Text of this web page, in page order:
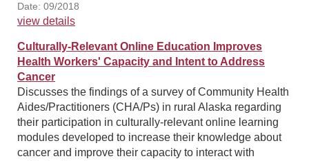
Date: 09/2018
view details
Culturally-Relevant Online Education Improves
Health Workers' Capacity and Intent to Address
Cancer
Discusses the findings of a survey of Community Health
Aides/Practitioners (CHA/Ps) in rural Alaska regarding
their participation in culturally-relevant online learning
modules developed to increase their knowledge about
cancer and improve their capacity to interact with